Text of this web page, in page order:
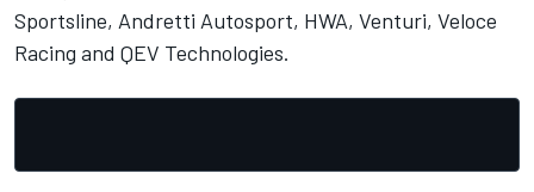
Sportsline, Andretti Autosport, HWA, Venturi, Veloce
Racing and QEV Technologies.